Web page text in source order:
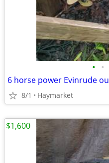
• •
6 horse power Evinrude
8/1 Haymarket
$1,600